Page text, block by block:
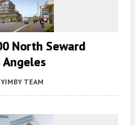
North Seward
YIMBY TEAM